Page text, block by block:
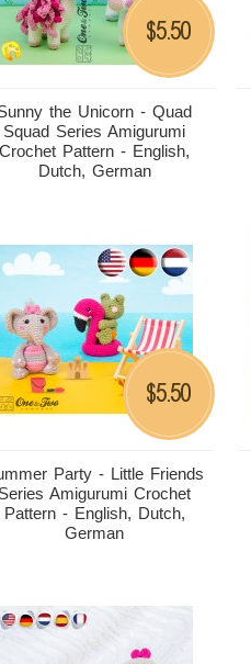
the Unicorn - Quad
Squad Series Amigurumi
Crochet Pattern - English,
Dutch, German
$5.50
Party - Little Friends
Series Amigurumi Crochet
Pattern - English, Dutch,
German
$5.50